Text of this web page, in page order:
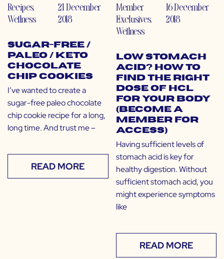
Recipes,
Wellness
21 December
2018
Sugar-Free /
Paleo / Keto
Chocolate
Chip Cookies
I’ve wanted to create a
sugar-free paleo chocolate
chip cookie recipe for a long,
long time. And trust me –
READ MORE
Member
Exclusives,
Wellness
16 December
2018
Low Stomach
Acid? How to
Find the Right
Dose of HCL
for Your Body
(Become a
Member for
Access)
Having sufficient levels of
stomach acid is key for
healthy digestion. Without
sufficient stomach acid, you
might experience symptoms
like
READ MORE